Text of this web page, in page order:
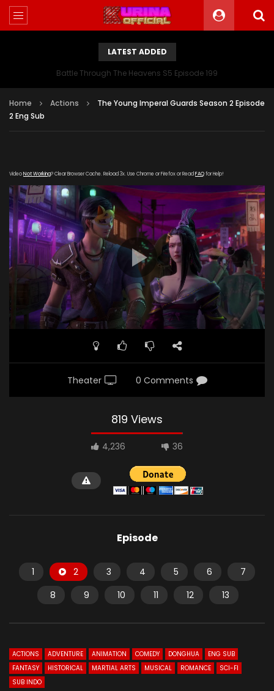
LATEST ADDED
Battle Through The Heavens S5 Episode 199
Home Actions
The Young Imperal Guards Season 2 Episode
2 Eng Sub
VideoNot Working? Clear Browser Cache. Reload 3x. Use Chrome or Firefox or Read FAQfor Help!
[gdp
link="https://streamango.com/embed/cocksekekbecdsrn"
poster="https://kurinaofficial.com/wp-
content/uploads/2019/05/The-Young-Imperal-Guards-
Season-2-Episode-2.jpg"]
Theater 0 Comments
819 Views
4,236 36
Episode
1 2 3 4 5 6
7
8
9 10 11 12 13
ACTIONS ADVENTURE ANIMATION COMEDY DONGHUA
ENG SUB
FANTASY
HISTORICAL MARTIAL ARTS MUSICAL ROMANCE
SCI-FI
SUB INDO